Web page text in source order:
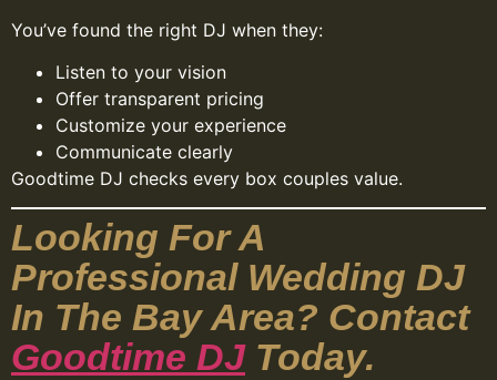
You’ve found the right DJ when they:
Listen to your vision
Offer transparent pricing
Customize your experience
Communicate clearly
Goodtime DJ checks every box couples value.
Looking For A
Professional Wedding DJ
In The Bay Area? Contact
Goodtime DJToday.